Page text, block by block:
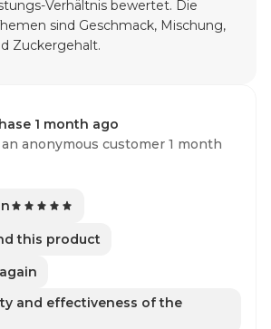
Verhältnis bewertet. Die
sind Geschmack, Mischung,
Zuckergehalt.
1 month ago
anonymous customer 1 month
this product
and effectiveness of the